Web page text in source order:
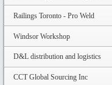
Railings Toronto - Pro Weld
Windsor Workshop
D&L distribution and logistics
CCT Global Sourcing Inc